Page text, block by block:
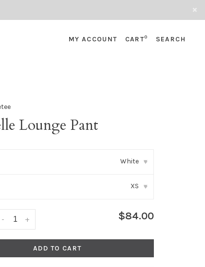
MY ACCOUNT CART0 SEARCH
Lounge Pant
White ▾
XS ▾
+
- $84.00
ADD TO CART